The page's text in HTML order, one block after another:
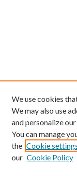
We use cookies
We may also use
and personalize
You can manage
the Cookie
our Cookie Policy